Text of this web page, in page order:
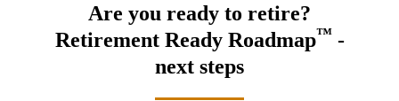
Are you ready to retire?
Retirement Ready Roadmap™-
next steps